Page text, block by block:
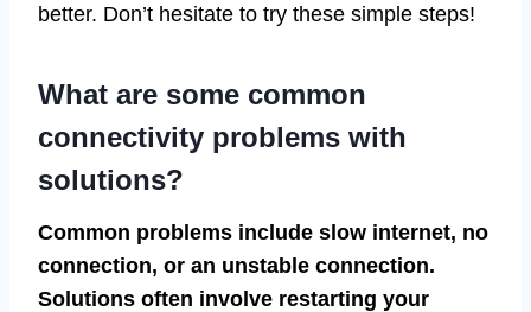
better. Don’t hesitate to try these simple steps!
What are some common
connectivity problems with
solutions?
Common problems include slow internet, no
connection, or an unstable connection.
Solutions often involve restarting your